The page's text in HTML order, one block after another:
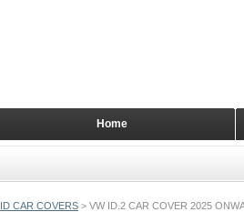
ID CAR COVERS > VW ID.2 CAR COVER 2025
Home